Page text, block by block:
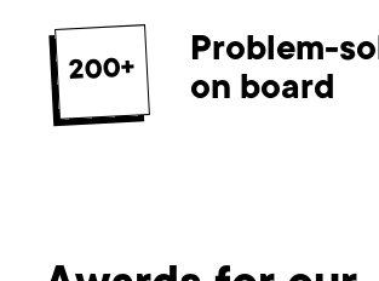
200+
Problem-
on board